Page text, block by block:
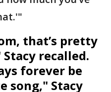
that’s pretty
recalled.
forever be
song," Stacy